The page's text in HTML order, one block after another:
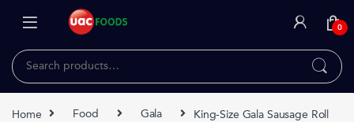
Skip to navigation
Skip to content
0
Search for:
Home Food Gala King-Size Gala Sausage Roll